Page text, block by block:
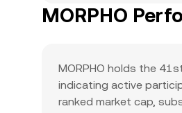
MORPHO
MORPHO holds the
indicating active
ranked market cap,